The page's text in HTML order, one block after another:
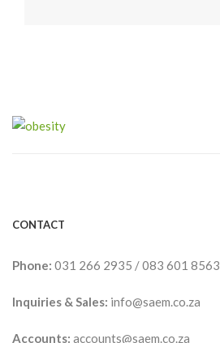
CONTACT
Phone: 031 266 2935 /083 601 8563
Inquiries & Sales: info@saem.co.za
Accounts: accounts@saem.co.za